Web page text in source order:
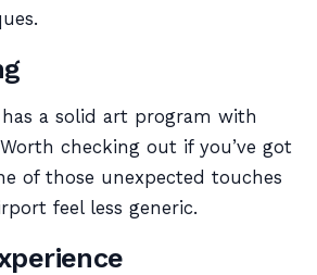
a solid art program with
checking out if you’ve got
of those unexpected touches
feel less generic.